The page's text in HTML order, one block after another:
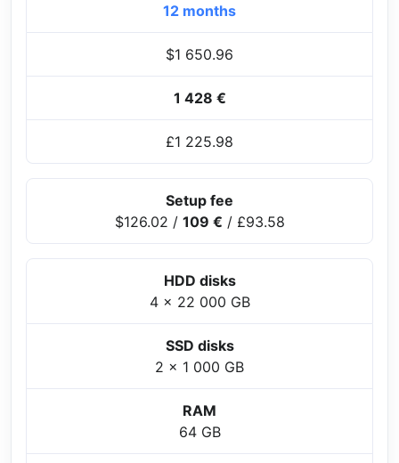
12 months
$1 650.96
1 428 €
£1 225.98
Setup fee
$126.02 / 109 € / £93.58
HDD disks
4 x 22 000 GB
SSD disks
2 x 1 000 GB
RAM
64 GB